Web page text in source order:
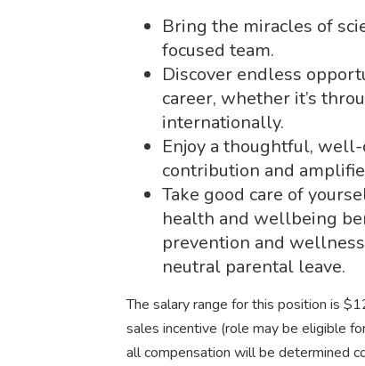
Bring the miracles of
focused team.
Discover endless
career, whether it’s
internationally.
Enjoy a thoughtful,
contribution and
Take good care of
health and wellbeing
prevention and
neutral parental leave.
The salary range for this position is
sales incentive (role may be eligible
all compensation will be determined